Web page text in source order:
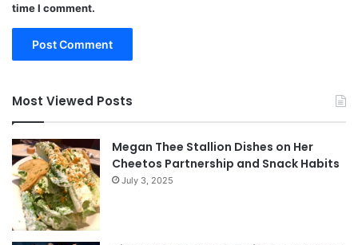
time I comment.
Most Viewed Posts
Megan Thee Stallion Dishes on Her
Cheetos Partnership and Snack Habits
July 3, 2025